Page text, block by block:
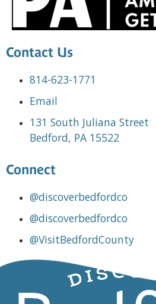
Contact Us
814-623-1771
Email
131 South Juliana Street
Bedford, PA 15522
Connect
@discoverbedfordco
@discoverbedfordco
@VisitBedfordCounty